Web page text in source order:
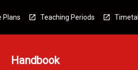
Plans Teaching Periods
Handbook